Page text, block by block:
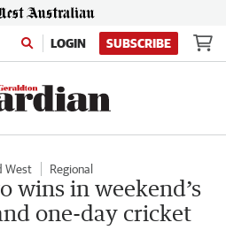
LOGIN SUBSCRIBE
West Regional
wins in weekend’s
one-day cricket